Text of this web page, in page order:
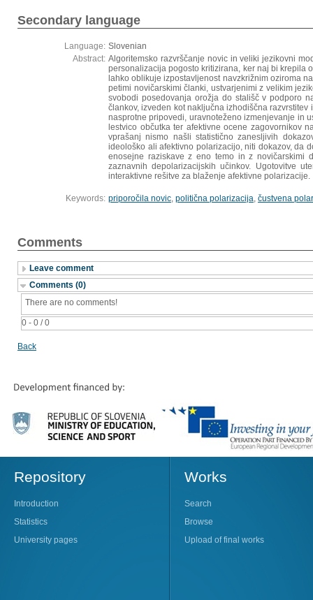
Secondary language
Language: Slovenian
Abstract: Algoritemsko razvrščanje novic in veliki jezikovni
personalizacija pogosto kritizirana, ker naj bi krepila
lahko oblikuje izpostavljenost navzkrižnim oziroma
petimi novičarskimi članki, ustvarjenimi z velikim
svobodi posedovanja orožja do stališč v podporo
člankov, izveden kot naključna izhodiščna
nasprotne pripovedi, uravnoteženo izmenjevanje in
lestvico občutka ter afektivne ocene zagovornikov
vprašanj nismo našli statistično zanesljivih
ideološko ali afektivno polarizacijo, niti dokazov, da
enosejne raziskave z eno temo in z novičarskimi
zaznavnih depolarizacijskih učinkov. Ugotovitve
interaktivne rešitve za blaženje afektivne polarizacije.
Keywords: priporočila novic, politična polarizacija, čustvena
Comments
Leave comment
Comments (0)
0 - 0 / 0
There are no comments!
Back
Repository
Introduction
Statistics
University pages
Works
Search
Browse
Upload of final works